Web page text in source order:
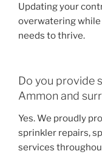
Updating your
overwatering
needs to thrive.
Do you provide
Ammon and
Yes. We proudly
sprinkler repairs,
services